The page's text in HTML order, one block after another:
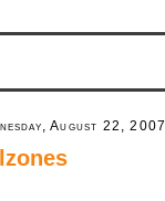
August 22, 2007